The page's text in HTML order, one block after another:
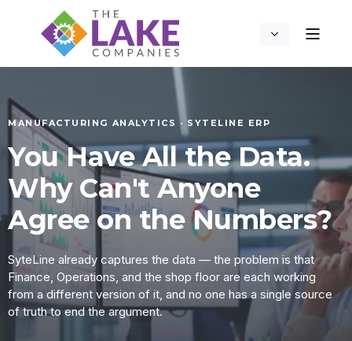
MANUFACTURING ANALYTICS · SYTELINE ERP
You Have All the Data.
Why Can't Anyone
Agree on the Numbers?
SyteLine already captures the data — the problem is that
Finance, Operations, and the shop floor are each working
from a different version of it, and no one has a single source
of truth to end the argument.